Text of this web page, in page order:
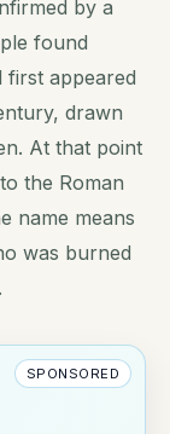
by a
found
first appeared
drawn
At that point
the Roman
name means
was burned
SPONSORED